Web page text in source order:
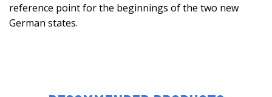
reference point for the beginnings of the two new
German states.